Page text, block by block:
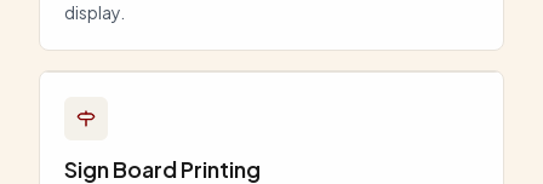
display.
Sign Board Printing